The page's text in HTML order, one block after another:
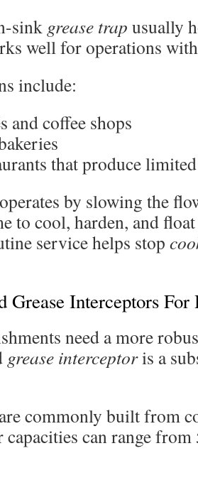
sink grease trap usually
well for operations
include:
and coffee shops
that produce
by slowing the
to cool, harden, and
service helps stop
Grease Interceptors
need a more
grease interceptoris a
commonly built from
can range